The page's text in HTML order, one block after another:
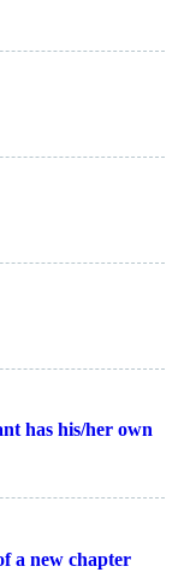
has his/her own
a new chapter